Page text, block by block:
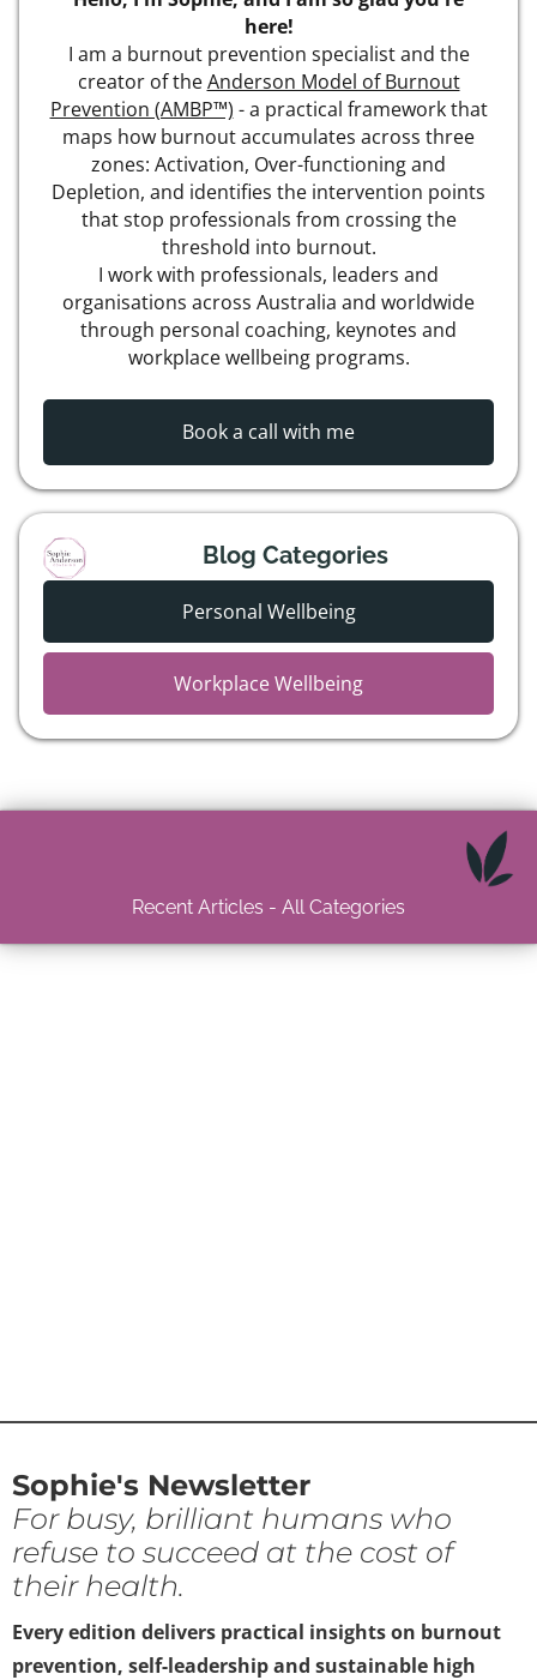
here!
I am a burnout prevention specialist and the
creator of theAnderson Model of Burnout
Prevention (AMBP™) - a practical framework that
maps how burnout accumulates across three
zones: Activation, Over-functioning and
Depletion, and identifies the intervention points
that stop professionals from crossing the
threshold into burnout.
I work with professionals, leaders and
organisations across Australia and worldwide
through personal coaching, keynotes and
workplace wellbeing programs.
Book a call with me
Blog Categories
Personal Wellbeing
Workplace Wellbeing
Recent Articles - All Categories
Sophie's Newsletter
For busy, brilliant humans who
refuse to succeed at the cost of
their health.
Every edition delivers practical insights on burnout
prevention, self-leadership and sustainable high